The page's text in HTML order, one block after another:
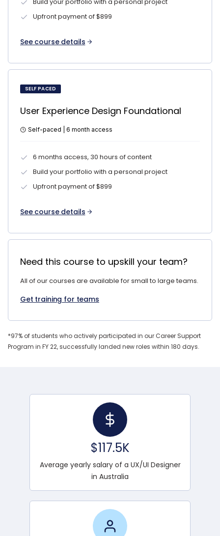
Upfront payment of $899
See course details
SELF PACED
User Experience Design Foundational
Self-paced | 6 month access
6 months access, 30 hours of content
Build your portfolio with a personal project
Upfront payment of $899
See course details
Need this course to upskill your team?
All of our courses are available for small to large teams.
Get training for teams
*97% of students who actively participated in our Career Support
Program in FY 22, successfully landed new roles within 180 days.
$117.5K
Average yearly salary of a UX/UI Designer
in Australia